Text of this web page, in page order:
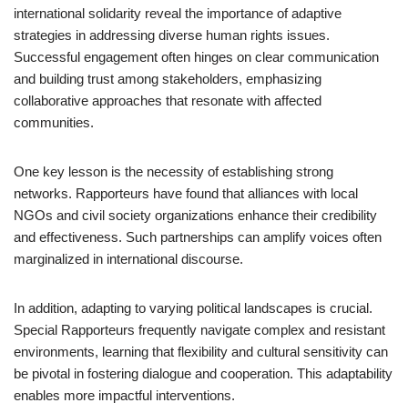
international solidarity reveal the importance of adaptive
strategies in addressing diverse human rights issues.
Successful engagement often hinges on clear communication
and building trust among stakeholders, emphasizing
collaborative approaches that resonate with affected
communities.
One key lesson is the necessity of establishing strong
networks. Rapporteurs have found that alliances with local
NGOs and civil society organizations enhance their credibility
and effectiveness. Such partnerships can amplify voices often
marginalized in international discourse.
In addition, adapting to varying political landscapes is crucial.
Special Rapporteurs frequently navigate complex and resistant
environments, learning that flexibility and cultural sensitivity can
be pivotal in fostering dialogue and cooperation. This adaptability
enables more impactful interventions.